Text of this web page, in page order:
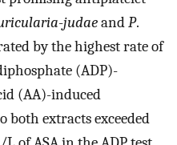
-judaeandP.
by the highest rate of
(ADP)-
(AA)-induced
both extracts exceeded